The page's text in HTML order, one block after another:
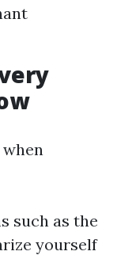
such as the
yourself